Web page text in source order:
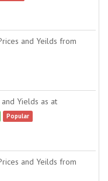
and Yeilds from
Yields as at
Popular
and Yeilds from